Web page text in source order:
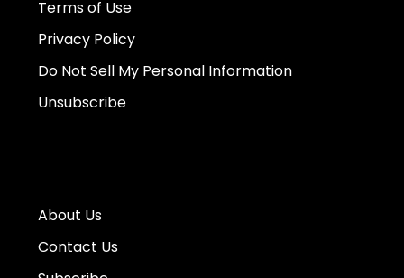
Terms of Use
Privacy Policy
Do Not Sell My Personal Information
Unsubscribe
About Us
Contact Us